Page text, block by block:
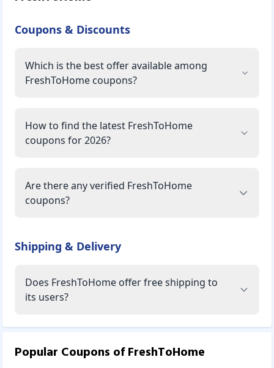
Coupons & Discounts
Which is the best offer available among
FreshToHome coupons?
How to find the latest FreshToHome
coupons for 2026?
Are there any verified FreshToHome
coupons?
Shipping & Delivery
Does FreshToHome offer free shipping to
its users?
Popular Coupons ofFreshToHome